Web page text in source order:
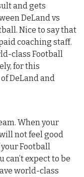
and gets
DeLand vs
Nice to say that
coaching staff.
class Football
for this
DeLand and
When your
not feel good
Football
expect to be
world-class